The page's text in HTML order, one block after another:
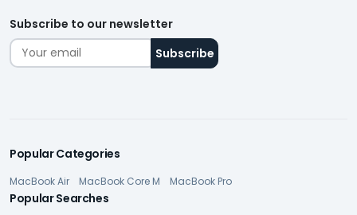
Subscribe to our newsletter
Popular Categories
MacBook Air MacBook Core M MacBook Pro
Popular Searches